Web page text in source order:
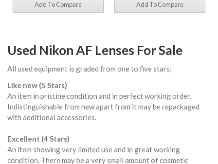
Add To Compare Add To Compare
Used Nikon AF Lenses For Sale
All used equipment is graded from one to five stars;
Like new (5 Stars)
An item in pristine condition and in perfect working order.
Indistinguishable from new apart from it may be repackaged
with additional accessories.
Excellent (4 Stars)
An item showing very limited use and in great working
condition. There may be a very small amount of cosmetic